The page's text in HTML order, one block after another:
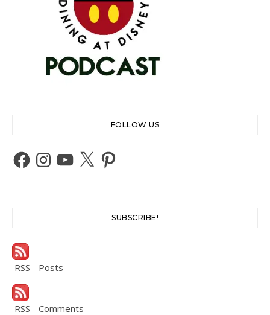
FOLLOW US
Facebook
Instagram
YouTube
X Pinterest
SUBSCRIBE!
RSS - Posts
RSS - Comments